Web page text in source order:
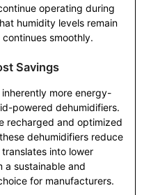
operating during
humidity levels remain
smoothly.
Savings
more energy-
powered dehumidifiers.
recharged and optimized
dehumidifiers reduce
into lower
a sustainable and
for manufacturers.